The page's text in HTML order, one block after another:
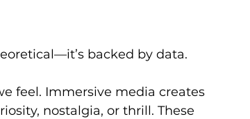
backed by data.
feel. Immersive media creates
nostalgia, or thrill. These